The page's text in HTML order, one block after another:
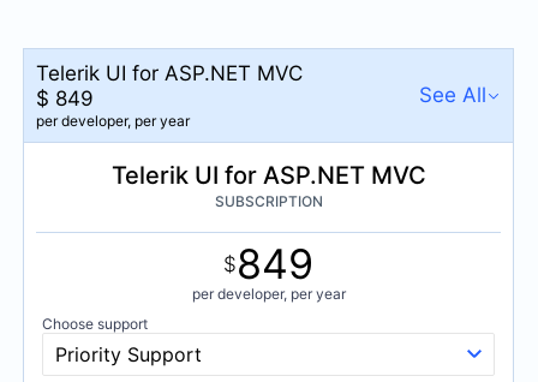
PanelBar
SegmentedControl
NEW
Speech-To-Text Button
ToggleButton
ToolBar
Telerik UI for ASP.NET MVC
$ 849
per developer, per year
See All
Telerik UI for ASP.NET MVC
DevCraft Complete
$1,299
Telerik UI for ASP.NET MVC
SUBSCRIPTION
$849
per developer, per year
Choose support
Priority Support